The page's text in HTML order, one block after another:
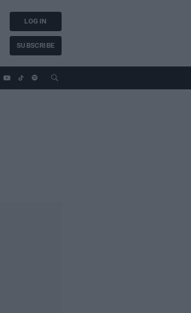
LOG IN
SUBSCRIBE